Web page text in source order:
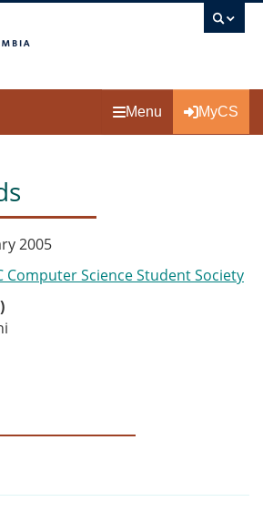
Menu MyCS
2005
Computer Science Student Society